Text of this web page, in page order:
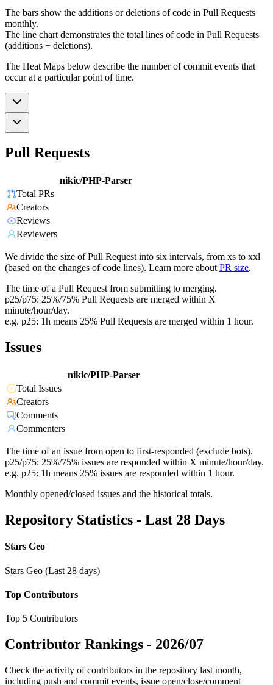
The bars show the additions or deletions of code in Pull Requests
monthly.
The line chart demonstrates the total lines of code in Pull Requests
(additions + deletions).
The Heat Maps below describe the number of commit events that
occur at a particular point of time.
Pull Requests
nikic/PHP-Parser
Total PRs
Creators
Reviews
Reviewers
We divide the size of Pull Request into six intervals, from xs to xxl
(based on the changes of code lines). Learn more about PR size.
The time of a Pull Request from submitting to merging.
p25/p75: 25%/75% Pull Requests are merged within X
minute/hour/day.
e.g. p25: 1h means 25% Pull Requests are merged within 1 hour.
Issues
nikic/PHP-Parser
Total Issues
Creators
Comments
Commenters
The time of an issue from open to first-responded (exclude bots).
p25/p75: 25%/75% issues are responded within X minute/hour/day.
e.g. p25: 1h means 25% issues are responded within 1 hour.
Monthly opened/closed issues and the historical totals.
Repository Statistics - Last 28 Days
Stars Geo
Stars Geo (Last 28 days)
Top Contributors
Top 5 Contributors
Contributor Rankings - 2026/07
Check the activity of contributors in the repository last month,
including push and commit events, issue open/close/comment